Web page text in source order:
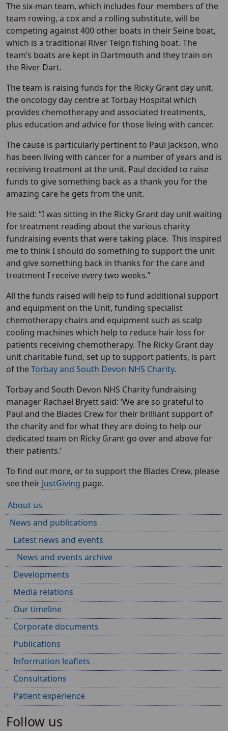
The six-man team, which includes four members of the
team rowing, a cox and a rolling substitute, will be
competing against 400 other boats in their Seine boat,
which is a traditional River Teign fishing boat. The
team’s boats are kept in Dartmouth and they train on
the River Dart.
The team is raising funds for the Ricky Grant day unit,
the oncology day centre at Torbay Hospital which
provides chemotherapy and associated treatments,
plus education and advice for those living with cancer.
The cause is particularly pertinent to Paul Jackson, who
has been living with cancer for a number of years and is
receiving treatment at the unit. Paul decided to raise
funds to give something back as a thank you for the
amazing care he gets from the unit.
He said: “I was sitting in the Ricky Grant day unit waiting
for treatment reading about the various charity
fundraising events that were taking place. This inspired
me to think I should do something to support the unit
and give something back in thanks for the care and
treatment I receive every two weeks.”
All the funds raised will help to fund additional support
and equipment on the Unit, funding specialist
chemotherapy chairs and equipment such as scalp
cooling machines which help to reduce hair loss for
patients receiving chemotherapy. The Ricky Grant day
unit charitable fund, set up to support patients, is part
of theTorbay and South Devon NHS Charity.
Torbay and South Devon NHS Charity fundraising
manager Rachael Bryett said: ‘We are so grateful to
Paul and the Blades Crew for their brilliant support of
the charity and for what they are doing to help our
dedicated team on Ricky Grant go over and above for
their patients.’
To find out more, or to support the Blades Crew, please
see their JustGiving page.
About us
News and publications
Latest news and events
News and events archive
Developments
Media relations
Our timeline
Corporate documents
Publications
Information leaflets
Consultations
Patient experience
Follow us